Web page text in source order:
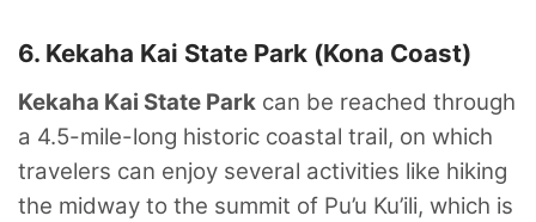
6. Kekaha Kai State Park (Kona Coast)
Kekaha Kai State Park can be reached through
a 4.5-mile-long historic coastal trail, on which
travelers can enjoy several activities like hiking
the midway to the summit of Pu’u Ku’ili, which is